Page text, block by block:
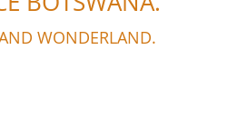
WONDERLAND.